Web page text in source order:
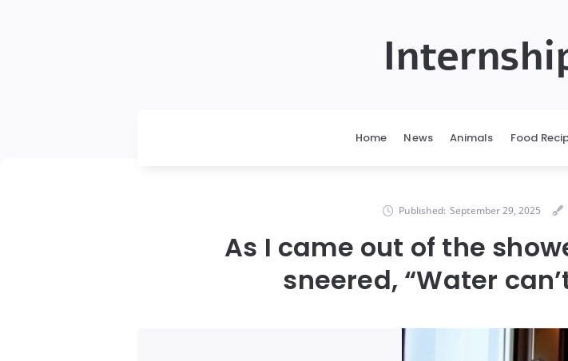
Home News Animals Food
Published: September 29, 2025
As I came out of the
sneered, “Water